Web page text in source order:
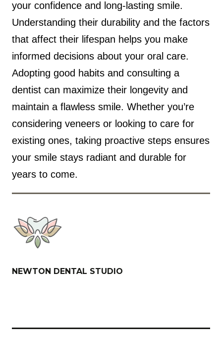
your confidence and long-lasting smile.
Understanding their durability and the factors
that affect their lifespan helps you make
informed decisions about your oral care.
Adopting good habits and consulting a
dentist can maximize their longevity and
maintain a flawless smile. Whether you’re
considering veneers or looking to care for
existing ones, taking proactive steps ensures
your smile stays radiant and durable for
years to come.
NEWTON DENTAL STUDIO